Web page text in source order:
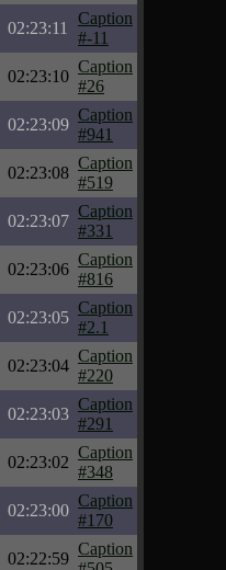
02:23:11
Caption
#-11
02:23:10
Caption
#26
02:23:09
Caption
#941
02:23:08
Caption
#519
02:23:07
Caption
#331
02:23:06
Caption
#816
02:23:05
Caption
#2.1
02:23:04
Caption
#220
02:23:03
Caption
#291
02:23:02
Caption
#348
02:23:00
Caption
#170
02:22:59
Caption